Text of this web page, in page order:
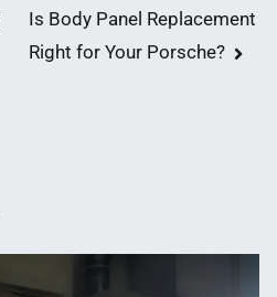
Is Body Panel Replacement
Right for Your Porsche?